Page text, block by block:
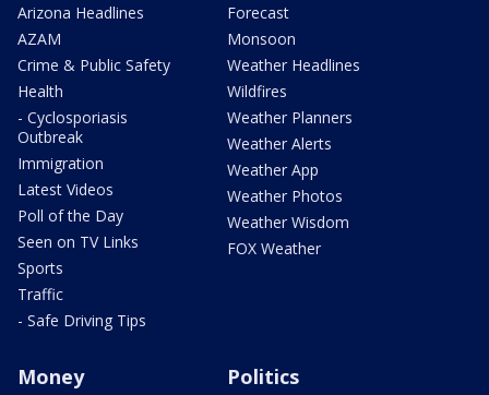
Arizona Headlines
AZAM
Crime & Public Safety
Health
- Cyclosporiasis
Outbreak
Immigration
Latest Videos
Poll of the Day
Seen on TV Links
Sports
Traffic
- Safe Driving Tips
Forecast
Monsoon
Weather Headlines
Wildfires
Weather Planners
Weather Alerts
Weather App
Weather Photos
Weather Wisdom
FOX Weather
Money Politics